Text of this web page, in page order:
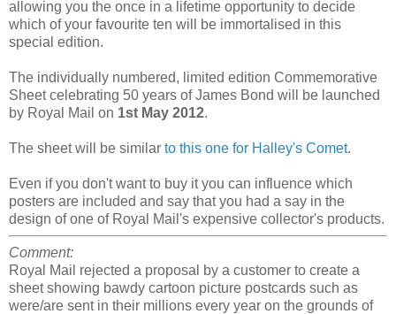
allowing you the once in a lifetime opportunity to decide
which of your favourite ten will be immortalised in this
special edition.
The individually numbered, limited edition Commemorative
Sheet celebrating 50 years of James Bond will be launched
by Royal Mail on 1st May 2012.
The sheet will be similar to this one for Halley's Comet.
Even if you don't want to buy it you can influence which
posters are included and say that you had a say in the
design of one of Royal Mail's expensive collector's products.
Comment:
Royal Mail rejected a proposal by a customer to create a
sheet showing bawdy cartoon picture postcards such as
were/are sent in their millions every year on the grounds of